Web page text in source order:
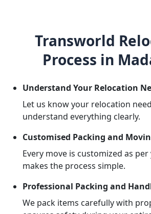
Transworld
Process in
Understand Your Relocation
Let us know your relocation
understand everything clearly.
Customised Packing and
Every move is customized as
makes the process simple.
Professional Packing and
We pack items carefully with